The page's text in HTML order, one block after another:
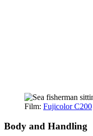
Film: Fujicolor C200
Body and Handling